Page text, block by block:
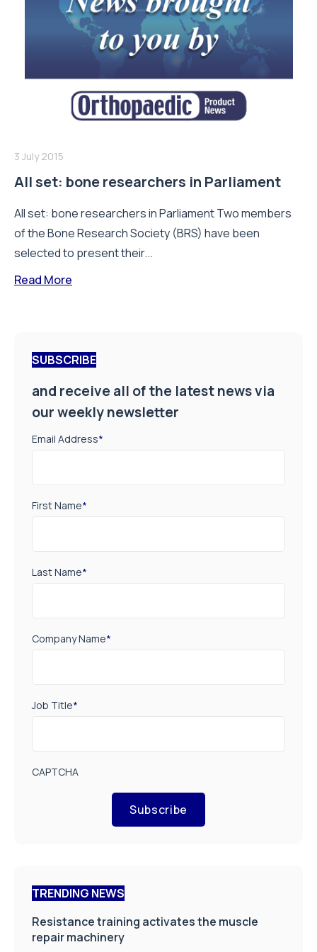
3 July 2015
All set: bone researchers in Parliament
All set: bone researchers in Parliament Two members
of the Bone Research Society (BRS) have been
selected to present their...
Read More
SUBSCRIBE
and receive all of the latest news via
our weekly newsletter
Email Address*
First Name*
Last Name*
Company Name*
Job Title*
CAPTCHA
Subscribe
TRENDING NEWS
Resistance training activates the muscle
repair machinery